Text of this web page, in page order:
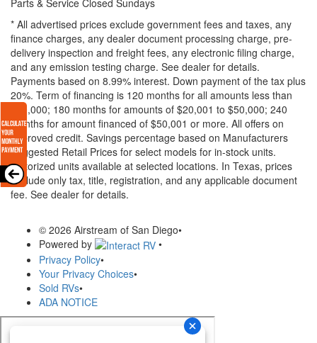
* All advertised prices exclude government fees and taxes, any
finance charges, any dealer document processing charge, pre-
delivery inspection and freight fees, any electronic filing charge,
and any emission testing charge. See dealer for details.
Payments based on 8.99% interest. Down payment of the tax plus
20%. Term of financing is 120 months for all amounts less than
$20,000; 180 months for amounts of $20,001 to $50,000; 240
months for amount financed of $50,001 or more. All offers on
approved credit. Savings percentage based on Manufacturers
Suggested Retail Prices for select models for in-stock units.
Motorized units available at selected locations. In Texas, prices
exclude only tax, title, registration, and any applicable document
fee. See dealer for details.
© 2026 Airstream of San Diego•
Powered by
•
Privacy Policy•
Your Privacy Choices•
Sold RVs•
ADA NOTICE